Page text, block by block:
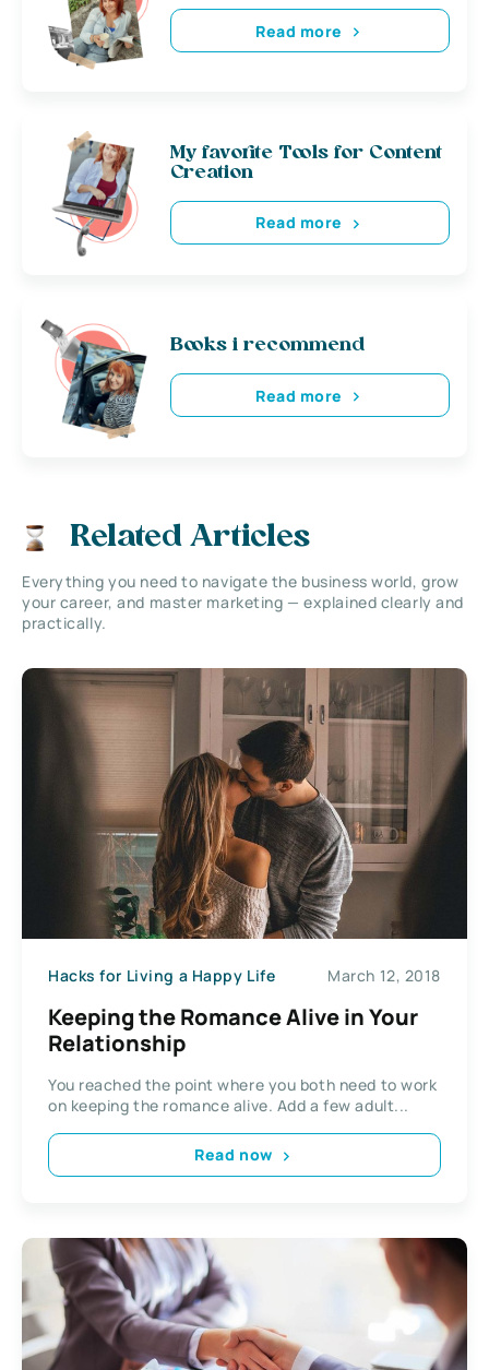
Read more
My favorite Tools for Content
Creation
Read more
Books i recommend
Read more
Related Articles
Everything you need to navigate the business world, grow
your career, and master marketing — explained clearly and
practically.
Hacks for Living a Happy Life March 12, 2018
Keeping the Romance Alive in Your
Relationship
You reached the point where you both need to work
on keeping the romance alive. Add a few adult...
Read now